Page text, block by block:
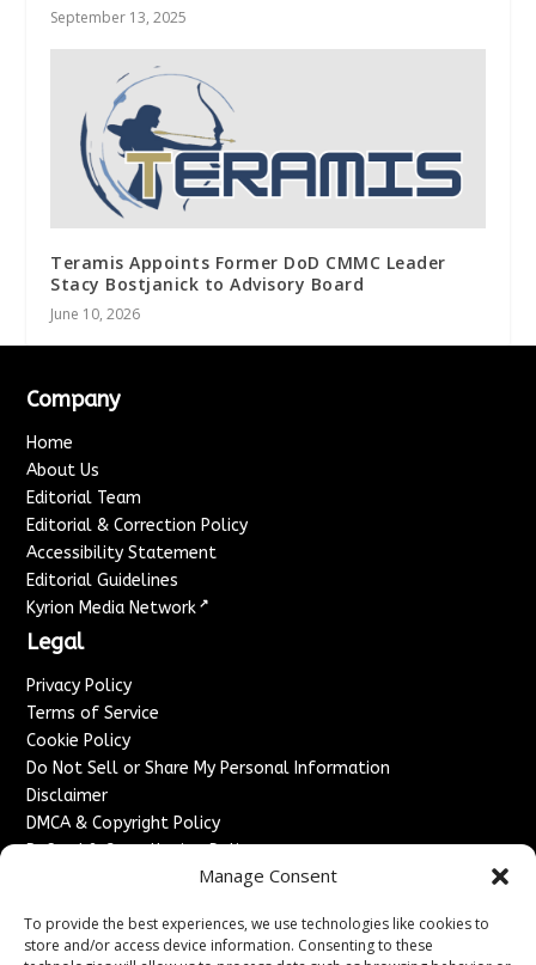
Manage Consent
To provide the best experiences, we use technologies like cookies to
store and/or access device information. Consenting to these
September 13, 2025
Teramis Appoints Former DoD CMMC Leader
Stacy Bostjanick to Advisory Board
June 10, 2026
Company
Home
About Us
Editorial Team
Editorial & Correction Policy
Accessibility Statement
Editorial Guidelines
Kyrion Media Network ↗
Legal
Privacy Policy
Terms of Service
Cookie Policy
Do Not Sell or Share My Personal Information
Disclaimer
DMCA & Copyright Policy
Refund & Cancellation Policy
Advertise With Us
Sponsored Content / Paid Post Guidelines